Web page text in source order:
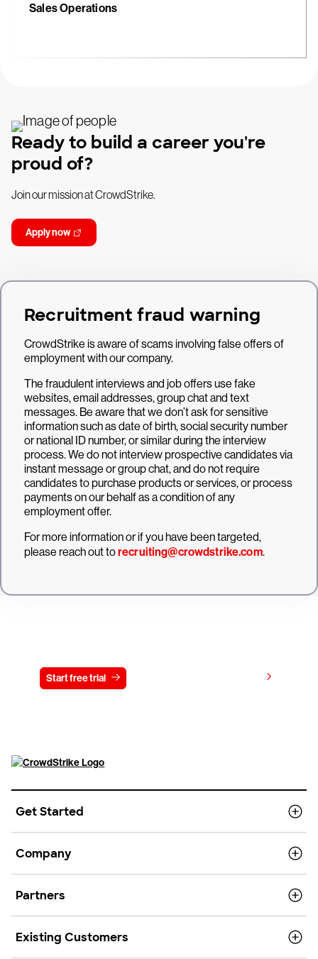
Sales Operations
Ready to build a career you're
proud of?
Join our mission at CrowdStrike.
Apply now
Recruitment fraud warning
CrowdStrike is aware of scams involving false offers of
employment with our company.
The fraudulent interviews and job offers use fake
websites, email addresses, group chat and text
messages. Be aware that we don’t ask for sensitive
information such as date of birth, social security number
or national ID number, or similar during the interview
process. We do not interview prospective candidates via
instant message or group chat, and do not require
candidates to purchase products or services, or process
payments on our behalf as a condition of any
employment offer.
For more information or if you have been targeted,
please reach out torecruiting@crowdstrike.com.
Start free trial
Get Started
Company
Partners
Existing Customers